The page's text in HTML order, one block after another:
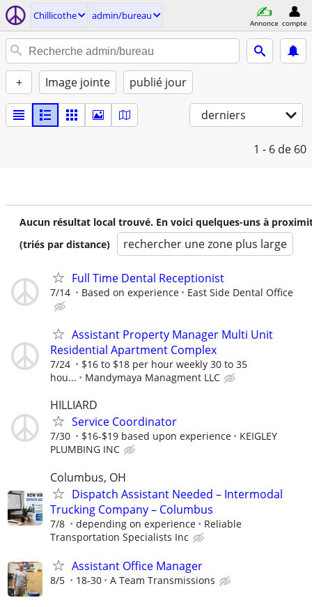
Chillicothe admin/bureau
Annonce compte
+ Image jointe publié jour
derniers
1 - 6 de 60
Aucun résultat local trouvé. En voici quelques-uns à
(triés par distance)
rechercher une zone plus large
Full Time Dental Receptionist
7/14 Based on experience East Side Dental Office
Assistant Property Manager Multi Unit
Residential Apartment Complex
7/24
$16 to $18 per hour weekly 30 to 35
hou...
Mandymaya Managment LLC
HILLIARD
Service Coordinator
7/30 $16-$19 based upon experience
KEIGLEY
PLUMBING INC
Columbus, OH
Dispatch Assistant Needed – Intermodal
Trucking Company – Columbus
7/8 depending on experience
Reliable
Transportation Specialists Inc
Assistant Office Manager
8/5 18-30 A Team Transmissions